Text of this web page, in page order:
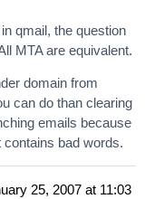
qmail, the question
MTA are equivalent.
domain from
can do than clearing
emails because
contains bad words.
25, 2007 at 11:03